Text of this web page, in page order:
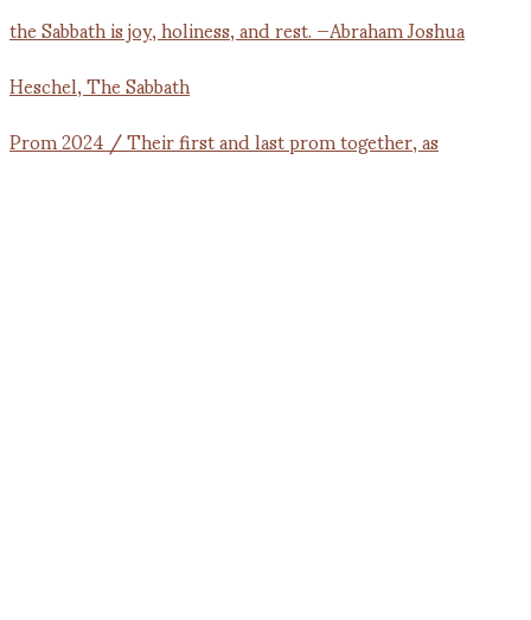
Prom 2024 / Their first and last prom together, as